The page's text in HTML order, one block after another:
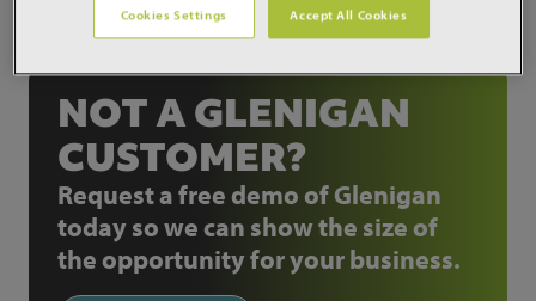
NOT A GLENIGAN
CUSTOMER?
Request a free demo of Glenigan
today so we can show the size of
the opportunity for your business.
Cookies Settings Accept All Cookies